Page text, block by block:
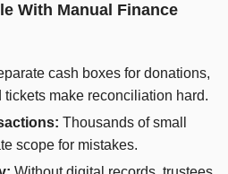
With Manual Finance
cash boxes for donations,
make reconciliation hard.
Thousands of small
scope for mistakes.